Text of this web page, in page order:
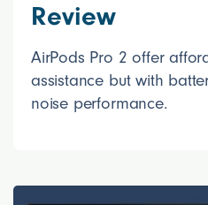
Review
AirPods Pro 2 offer
assistance but with
noise performance.